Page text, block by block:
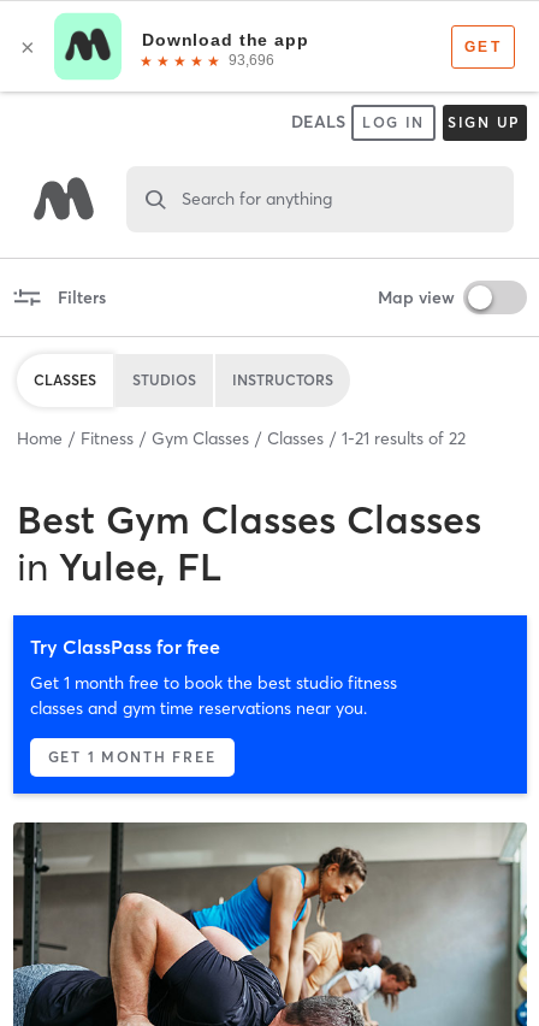
DEALS LOG IN SIGN UP
Search for anything
Filters Map view
CLASSES STUDIOS INSTRUCTORS
Home Fitness Gym Classes Classes 1-21 results of 22
Best Gym Classes Classes
in Yulee, FL
Try ClassPass for free
Get 1 month free to book the best studio fitness
classes and gym time reservations near you.
GET 1 MONTH FREE